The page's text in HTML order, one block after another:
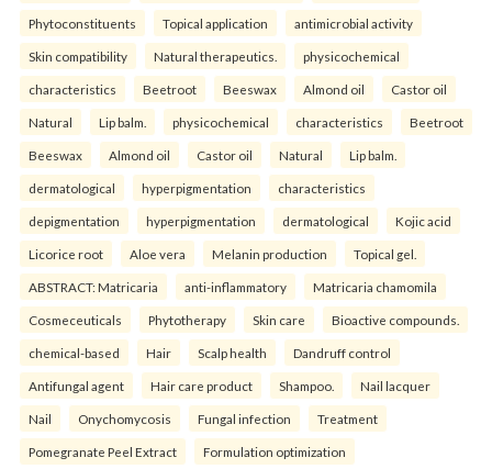
Phytoconstituents Topical application antimicrobial activity
Skin compatibility Natural therapeutics. physicochemical
characteristics Beetroot Beeswax Almond oil Castor oil
Natural Lip balm. physicochemical characteristics Beetroot
Beeswax Almond oil Castor oil Natural Lip balm.
dermatological hyperpigmentation characteristics
depigmentation hyperpigmentation dermatological Kojic acid
Licorice root Aloe vera Melanin production Topical gel.
ABSTRACT: Matricaria anti-inflammatory Matricaria chamomila
Cosmeceuticals Phytotherapy Skin care Bioactive compounds.
chemical-based Hair Scalp health Dandruff control
Antifungal agent Hair care product Shampoo. Nail lacquer
Nail Onychomycosis Fungal infection Treatment
Pomegranate Peel Extract Formulation optimization